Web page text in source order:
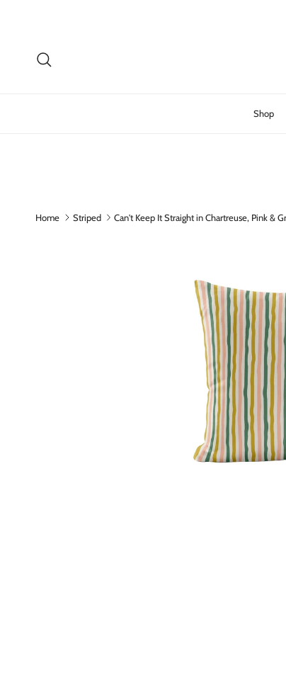
Shop
Home Striped Can't Keep It Straight in Chartreuse, Pink &